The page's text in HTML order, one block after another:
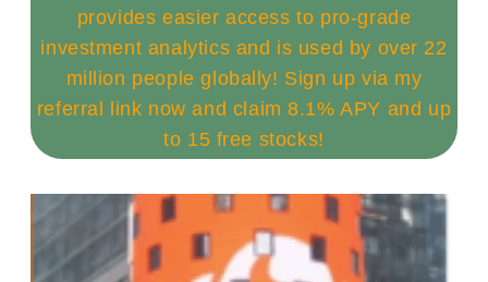
provides easier access to pro-grade
investment analytics and is used by over 22
million people globally! Sign up via my
referral link now and claim 8.1% APY and up
to 15 free stocks!